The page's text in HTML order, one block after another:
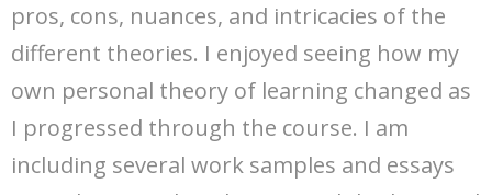
pros, cons, nuances, and intricacies of the
different theories. I enjoyed seeing how my
own personal theory of learning changed as
I progressed through the course. I am
including several work samples and essays